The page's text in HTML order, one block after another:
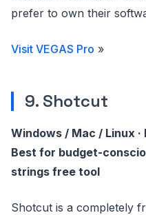
prefer to own their
Visit VEGAS Pro »
9. Shotcut
Windows / Mac / Linux ·
Best for budget-
strings free tool
Shotcut is a completely